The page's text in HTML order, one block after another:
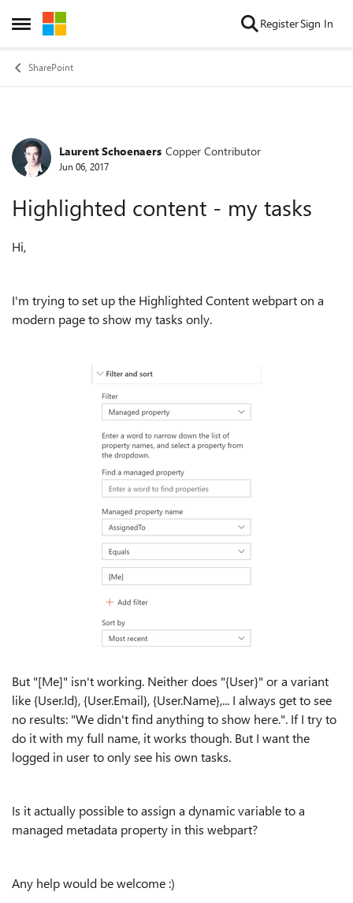
Open Side Menu
Skip to content RegisterSign In
SharePoint
Forum Discussion
Laurent Schoenaers Copper Contributor
Jun 06, 2017
Highlighted content - my tasks
Hi,
I'm trying to set up the Highlighted Content webpart on a
modern page to show my tasks only.
But "[Me]" isn't working. Neither does "{User}" or a variant
like {User.Id}, {User.Email}, {User.Name},... I always get to see
no results: "We didn't find anything to show here.". If I try to
do it with my full name, it works though. But I want the
logged in user to only see his own tasks.
Is it actually possible to assign a dynamic variable to a
managed metadata property in this webpart?
Any help would be welcome :)